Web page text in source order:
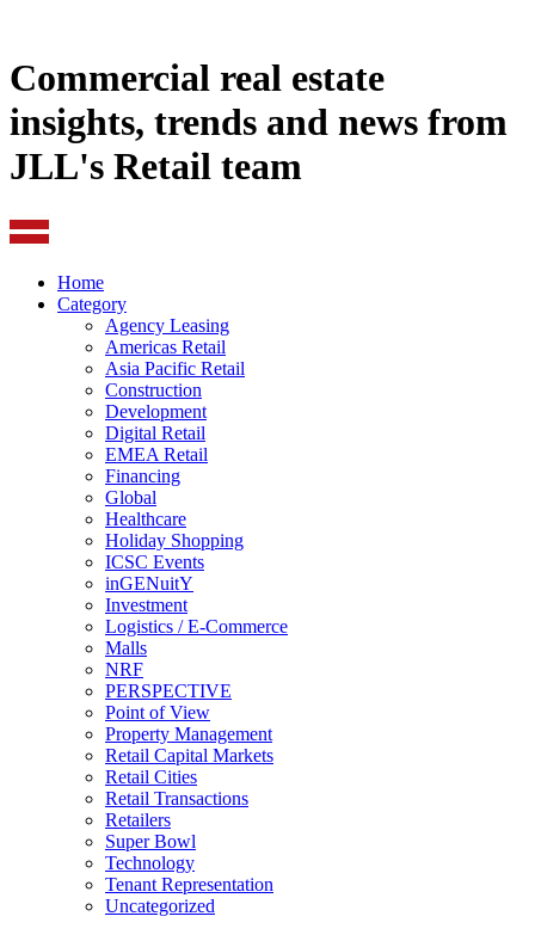
Commercial real estate
insights, trends and news from
JLL's Retail team
Home
Category
Agency Leasing
Americas Retail
Asia Pacific Retail
Construction
Development
Digital Retail
EMEA Retail
Financing
Global
Healthcare
Holiday Shopping
ICSC Events
inGENuitY
Investment
Logistics / E-Commerce
Malls
NRF
PERSPECTIVE
Point of View
Property Management
Retail Capital Markets
Retail Cities
Retail Transactions
Retailers
Super Bowl
Technology
Tenant Representation
Uncategorized